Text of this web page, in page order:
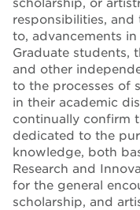
responsibilities,
to, advancements
Graduate students,
and other
to the processes of
in their academic
continually confirm
dedicated to the
knowledge, both
Research and
for the general
scholarship, and